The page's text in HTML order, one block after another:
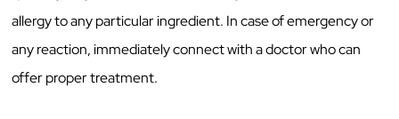
allergy to any particular ingredient. In case of emergency or
any reaction, immediately connect with a doctor who can
offer proper treatment.